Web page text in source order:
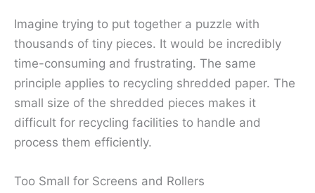
Imagine trying to put together a puzzle with
thousands of tiny pieces. It would be incredibly
time-consuming and frustrating. The same
principle applies to recycling shredded paper. The
small size of the shredded pieces makes it
difficult for recycling facilities to handle and
process them efficiently.
Too Small for Screens and Rollers